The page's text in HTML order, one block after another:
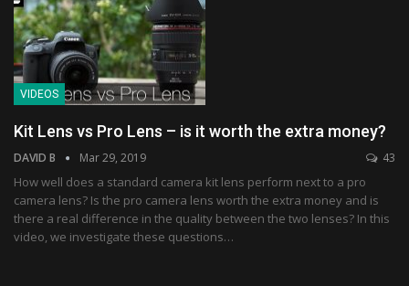
VIDEOS
Kit Lens vs Pro Lens – is it worth the extra money?
DAVID B Mar 29, 2019 43
How well does a standard camera kit lens perform next to a pro
camera lens? Is the pro camera lens worth the extra money and is
there a real difference in the quality between the two lenses? In this
video, we investigate these questions…